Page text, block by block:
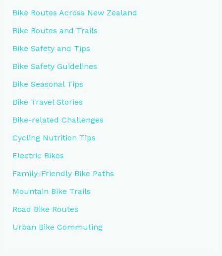
Bike Routes Across New Zealand
Bike Routes and Trails
Bike Safety and Tips
Bike Safety Guidelines
Bike Seasonal Tips
Bike Travel Stories
Bike-related Challenges
Cycling Nutrition Tips
Electric Bikes
Family-Friendly Bike Paths
Mountain Bike Trails
Road Bike Routes
Urban Bike Commuting